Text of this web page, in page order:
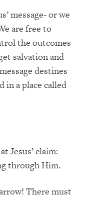
message- or we
are free to
the outcomes
salvation and
destines
in a place called
Jesus’ claim:
through Him.
There must